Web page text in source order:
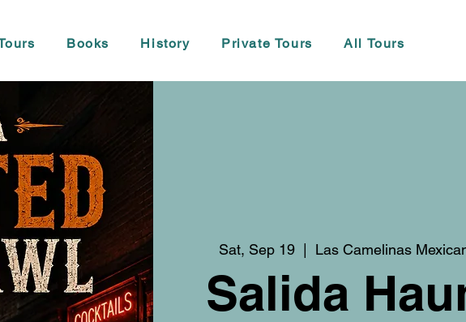
Books History Private Tours All Tours
Sat, Sep 19
  |
Las Camelinas
Salida